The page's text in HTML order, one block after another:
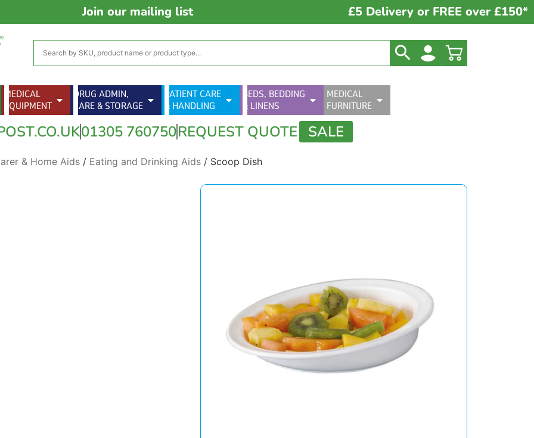
Join our mailing list £5 Delivery or FREE over £150*
MEDICAL
EQUIPMENT
DRUG ADMIN,
CARE & STORAGE
PATIENT CARE
& HANDLING
BEDS, BEDDING
& LINENS
MEDICAL
FURNITURE
01305 760750REQUEST QUOTE SALE
& Home Aids / Eating and Drinking Aids / Scoop Dish